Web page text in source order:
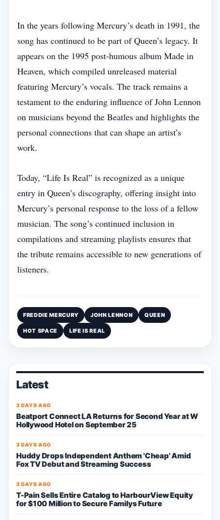
In the years following Mercury’s death in 1991, the
song has continued to be part of Queen’s legacy. It
appears on the 1995 post‑humous album Made in
Heaven, which compiled unreleased material
featuring Mercury’s vocals. The track remains a
testament to the enduring influence of John Lennon
on musicians beyond the Beatles and highlights the
personal connections that can shape an artist’s
work.
Today, “Life Is Real” is recognized as a unique
entry in Queen’s discography, offering insight into
Mercury’s personal response to the loss of a fellow
musician. The song’s continued inclusion in
compilations and streaming playlists ensures that
the tribute remains accessible to new generations of
listeners.
FREDDIE MERCURY JOHN LENNON QUEEN
HOT SPACE LIFE IS REAL
Latest
3 DAYS AGO
Beatport Connect LA Returns for Second Year at W
Hollywood Hotel on September 25
3 DAYS AGO
Huddy Drops Independent Anthem 'Cheap' Amid
Fox TV Debut and Streaming Success
3 DAYS AGO
T-Pain Sells Entire Catalog to HarbourView Equity
for $100 Million to Secure Familys Future